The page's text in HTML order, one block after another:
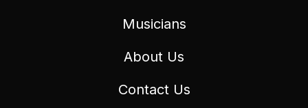
Musicians
About Us
Contact Us